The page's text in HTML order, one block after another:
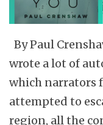
By Paul
wrote a lot of
which narrators
attempted to
region, all the